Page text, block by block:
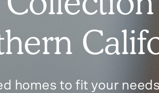
homes to fit your